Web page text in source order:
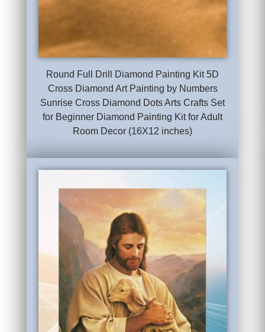
Round Full Drill Diamond Painting Kit 5D
Cross Diamond Art Painting by Numbers
Sunrise Cross Diamond Dots Arts Crafts Set
for Beginner Diamond Painting Kit for Adult
Room Decor (16X12 inches)